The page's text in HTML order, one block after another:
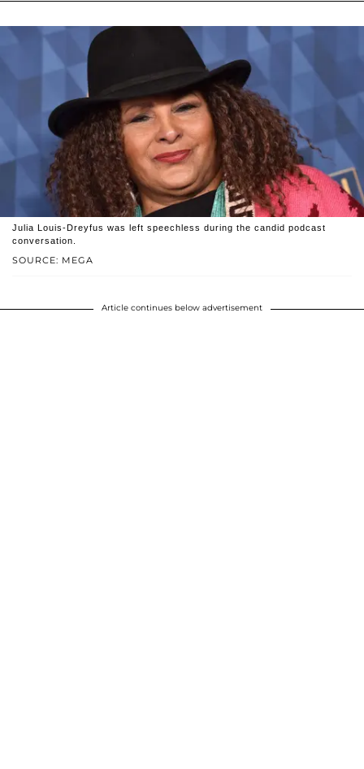
SOURCE: MEGA
Julia Louis-Dreyfus was left speechless during the candid podcast
conversation.
Article continues below advertisement